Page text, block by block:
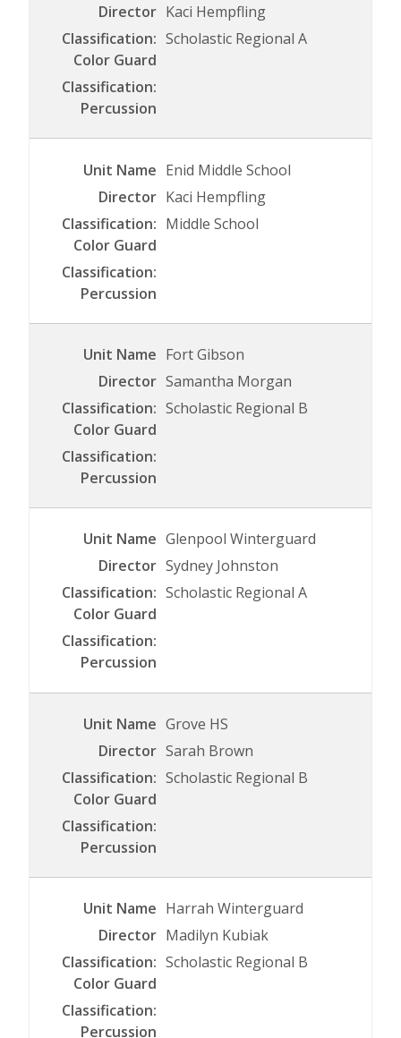
Kaci Hempfling
Scholastic Regional A
Enid Middle School
Kaci Hempfling
Middle School
Fort Gibson
Samantha Morgan
Scholastic Regional B
Glenpool Winterguard
Sydney Johnston
Scholastic Regional A
Grove HS
Sarah Brown
Scholastic Regional B
Harrah Winterguard
Madilyn Kubiak
Scholastic Regional B